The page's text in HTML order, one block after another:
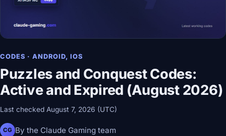
CODES · ANDROID, IOS
Puzzles and Conquest Codes:
Active and Expired (August 2026)
Last checked August 7, 2026 (UTC)
CG By the Claude Gaming team